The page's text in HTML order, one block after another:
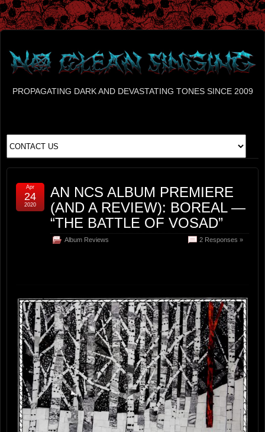
PROPAGATING DARK AND DEVASTATING TONES SINCE 2009
AN NCS ALBUM PREMIERE
(AND A REVIEW): BOREAL —
“THE BATTLE OF VOSAD”
Album Reviews 2 Responses »
Apr
24
2020